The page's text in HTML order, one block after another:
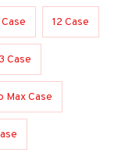
12 Case
Case
Max Case